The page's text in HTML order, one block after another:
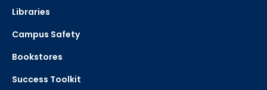
Libraries
Campus Safety
Bookstores
Success Toolkit